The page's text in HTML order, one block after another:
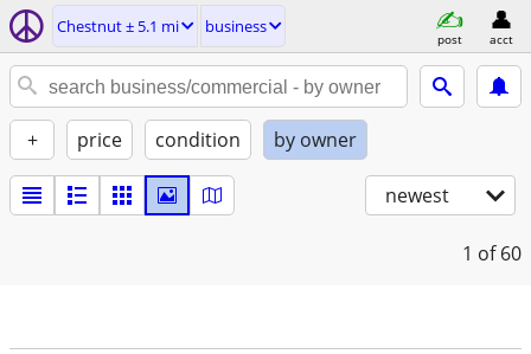
Chestnut ± 5.1 mi business
post acct
+ price condition by owner
newest
1 of 60